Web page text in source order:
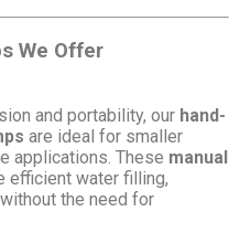
We Offer
and portability, our hand-
are ideal for smaller
applications. These manual
efficient water filling,
the need for